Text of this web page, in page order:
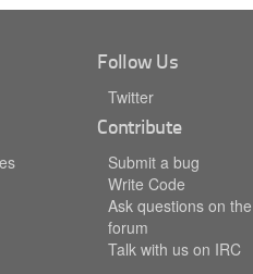
Follow Us
Twitter
Contribute
Submit a bug
Write Code
Ask questions on the
forum
Talk with us on IRC